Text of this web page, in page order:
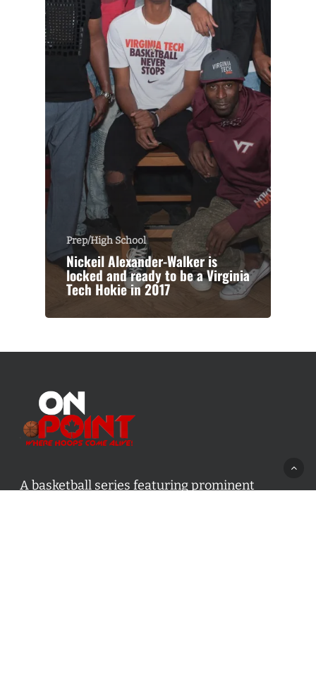
Prep/High School
Nickeil Alexander-Walker is
locked and ready to be a Virginia
Tech Hokie in 2017
A basketball series featuring prominent